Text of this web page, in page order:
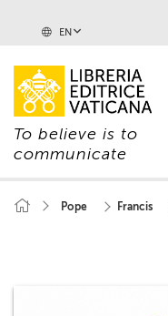
EN
To believe is to
communicate
Pope Francis